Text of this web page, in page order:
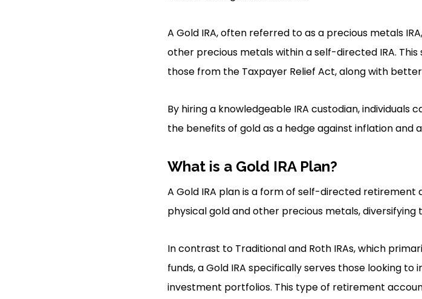
A Gold IRA, often referred to as a precious metals
other precious metals within a self-directed IRA.
those from the Taxpayer Relief Act, along with
By hiring a knowledgeable IRA custodian, individuals
the benefits of gold as a hedge against inflation and
What is a Gold IRA Plan?
A Gold IRA plan is a form of self-directed
physical gold and other precious metals, diversifying
In contrast to Traditional and Roth IRAs, which
funds, a Gold IRA specifically serves those looking
investment portfolios. This type of retirement